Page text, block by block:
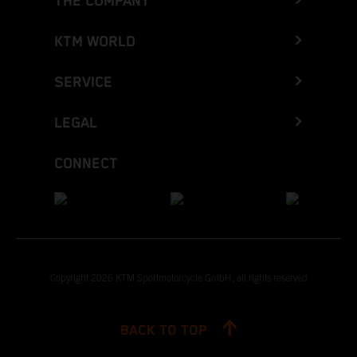
KTM WORLD
SERVICE
LEGAL
CONNECT
Copyright 2026 KTM Sportmotorcycle GmbH, all rights reserved
BACK TO TOP